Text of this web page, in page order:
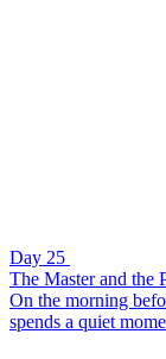
Day 25
The Master and the
On the morning
spends a quiet